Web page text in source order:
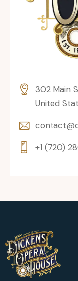
302 Main
United
+1 (720)